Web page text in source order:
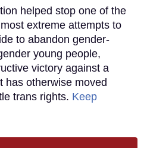
helped stop one of the
extreme attempts to
to abandon gender-
young people,
victory against a
has otherwise moved
trans rights. Keep